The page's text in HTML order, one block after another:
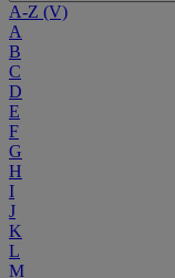
A-Z (V)
A
B
C
D
E
F
G
H
I
J
K
L
M